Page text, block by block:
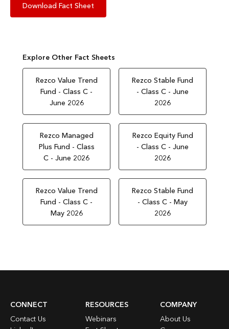
Download Fact Sheet
Explore Other Fact Sheets
Rezco Value Trend
Fund - Class C -
June 2026
Rezco Stable Fund
- Class C - June
2026
Rezco Managed
Plus Fund - Class
C - June 2026
Rezco Equity Fund
- Class C - June
2026
Rezco Value Trend
Fund - Class C -
May 2026
Rezco Stable Fund
- Class C - May
2026
CONNECT
Contact Us
RESOURCES
Webinars
COMPANY
About Us